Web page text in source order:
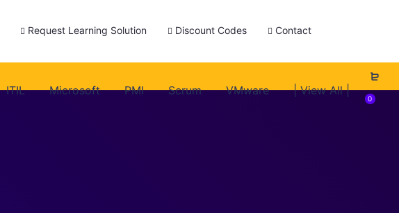
Request Learning Solution Discount Codes Contact
ITIL Microsoft PMI Scrum VMware | View All |
0